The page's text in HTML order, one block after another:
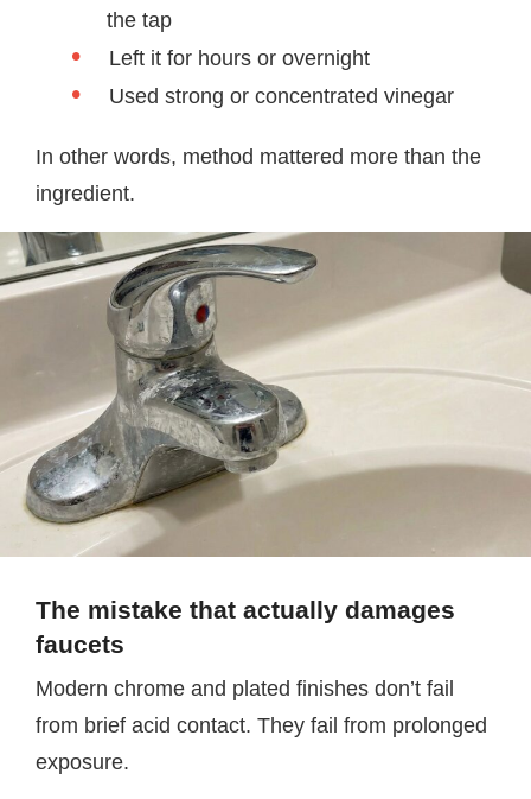
the tap
Left it for hours or overnight
Used strong or concentrated vinegar
In other words, method mattered more than the
ingredient.
The mistake that actually damages
faucets
Modern chrome and plated finishes don’t fail
from brief acid contact. They fail from prolonged
exposure.